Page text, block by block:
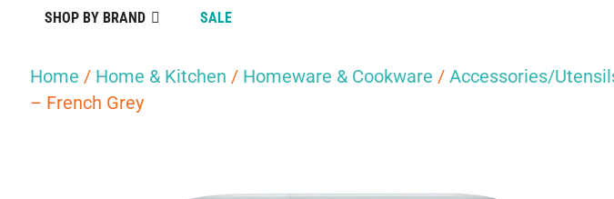
SHOP BY BRAND SALE
Home / Home & Kitchen / Homeware & Cookware / Accessories/
– French Grey